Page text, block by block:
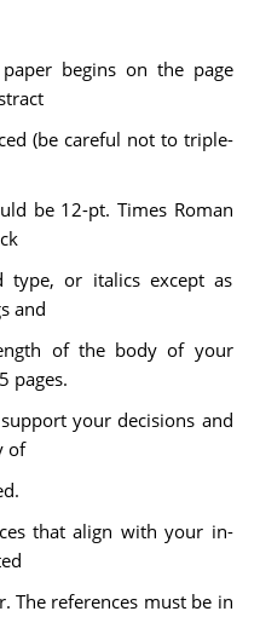
begins on the page
(be careful not to triple-
be 12-pt. Times Roman
or italics except as
and
of the body of your
pages.
your decisions and
of
that align with your in-
The references must be in